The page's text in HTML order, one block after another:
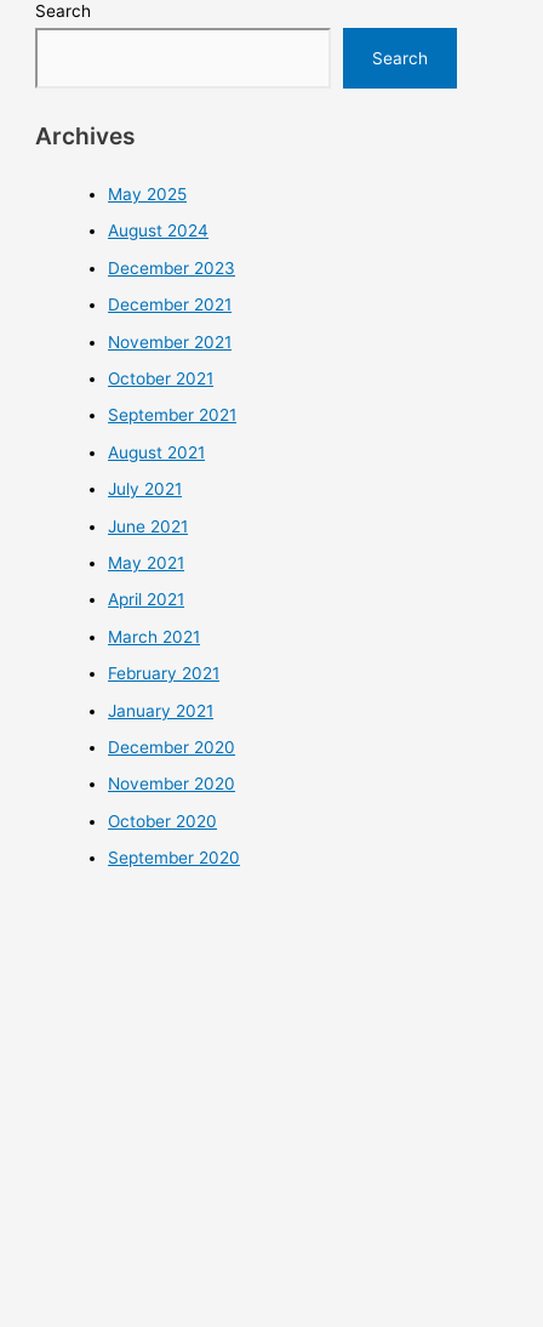
Search
Search
Archives
May 2025
August 2024
December 2023
December 2021
November 2021
October 2021
September 2021
August 2021
July 2021
June 2021
May 2021
April 2021
March 2021
February 2021
January 2021
December 2020
November 2020
October 2020
September 2020